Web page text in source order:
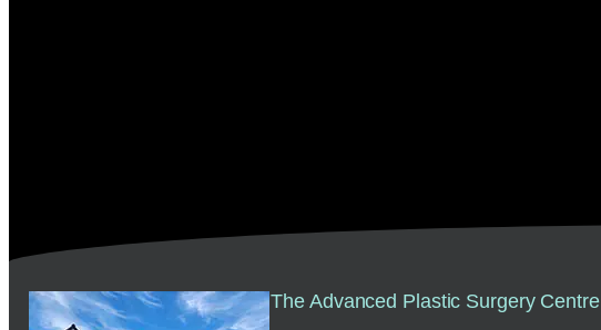
The Advanced Plastic Surgery Centre